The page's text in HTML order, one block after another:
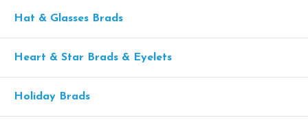
Hat & Glasses Brads
Heart & Star Brads & Eyelets
Holiday Brads